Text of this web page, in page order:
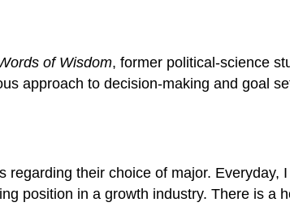
of Wisdom, former political-science
approach to decision-making and goal
their choice of major.
position in a growth industry. There is a